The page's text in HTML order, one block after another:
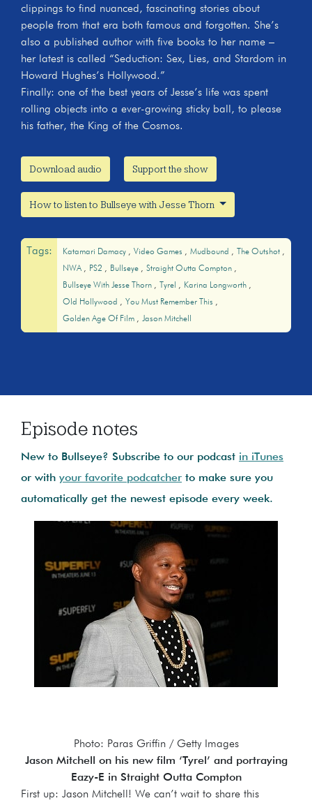
clippings to find nuanced, fascinating stories about
people from that era both famous and forgotten. She’s
also a published author with five books to her name –
her latest is called “Seduction: Sex, Lies, and Stardom in
Howard Hughes’s Hollywood.”
Finally: one of the best years of Jesse’s life was spent
rolling objects into a ever-growing sticky ball, to please
his father, the King of the Cosmos.
Download audio Support the show
How to listen to Bullseye with Jesse Thorn
Tags: Katamari Damacy Video Games Mudbound
The Outshot
NWA
PS2 Bullseye
Straight Outta Compton
Bullseye With Jesse Thorn
Tyrel
Karina Longworth
Old Hollywood
You Must Remember This
Golden Age Of Film
Jason Mitchell
Episode notes
New to Bullseye? Subscribe to our podcast in iTunes
or with your favorite podcatcher to make sure you
automatically get the newest episode every week.
Photo: Paras Griffin / Getty Images
Jason Mitchell on his new film ‘Tyrel’ and portraying
Eazy-E in Straight Outta Compton
First up: Jason Mitchell! We can’t wait to share this